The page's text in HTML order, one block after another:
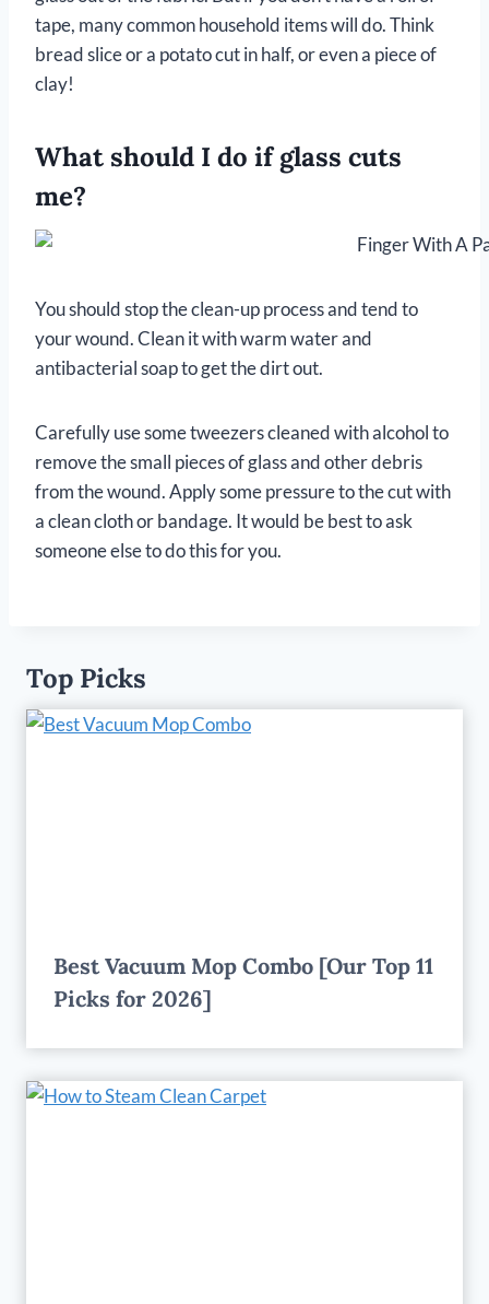
tape, many common household items will do. Think
bread slice or a potato cut in half, or even a piece of
clay!
What should I do if glass cuts
me?
You should stop the clean-up process and tend to
your wound. Clean it with warm water and
antibacterial soap to get the dirt out.
Carefully use some tweezers cleaned with alcohol to
remove the small pieces of glass and other debris
from the wound. Apply some pressure to the cut with
a clean cloth or bandage. It would be best to ask
someone else to do this for you.
Top Picks
Best Vacuum Mop Combo [Our Top 11
Picks for 2026]